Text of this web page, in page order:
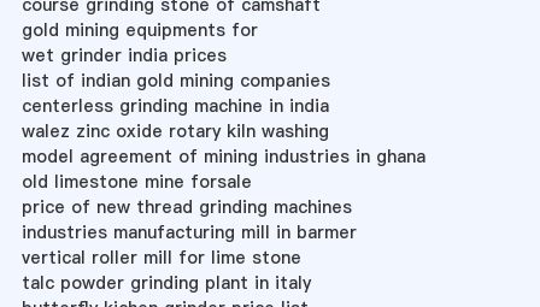
gold mining equipments for
wet grinder india prices
list of indian gold mining companies
centerless grinding machine in india
walez zinc oxide rotary kiln washing
model agreement of mining industries in ghana
old limestone mine forsale
price of new thread grinding machines
industries manufacturing mill in barmer
vertical roller mill for lime stone
talc powder grinding plant in italy